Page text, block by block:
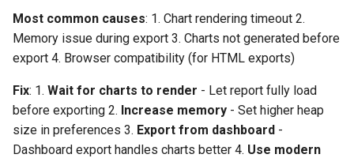
Most common causes: 1. Chart rendering timeout 2.
Memory issue during export 3. Charts not generated before
export 4. Browser compatibility (for HTML exports)
Fix: 1. Wait for charts to render - Let report fully load
before exporting 2. Increase memory - Set higher heap
size in preferences 3. Export from dashboard -
Dashboard export handles charts better 4. Use modern